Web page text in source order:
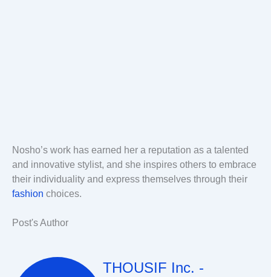
Nosho’s work has earned her a reputation as a talented
and innovative stylist, and she inspires others to embrace
their individuality and express themselves through their
fashion choices.
Post's Author
THOUSIF Inc. -